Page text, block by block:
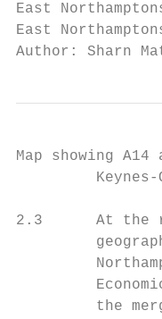
East
East
Author: Sharn
Map showing
2.3      At the
the